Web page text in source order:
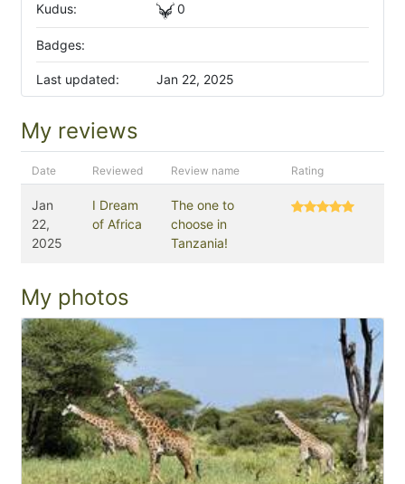
Kudus: 0
Badges:
Last updated: Jan 22, 2025
My reviews
Date Reviewed Review name Rating
Jan
22,
2025
I Dream
of Africa
The one to
choose in
Tanzania!
My photos